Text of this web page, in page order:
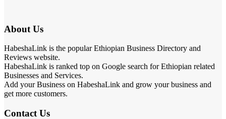
About Us
HabeshaLink is the popular Ethiopian Business Directory and
Reviews website.
HabeshaLink is ranked top on Google search for Ethiopian related
Businesses and Services.
Add your Business on HabeshaLink and grow your business and
get more customers.
Contact Us